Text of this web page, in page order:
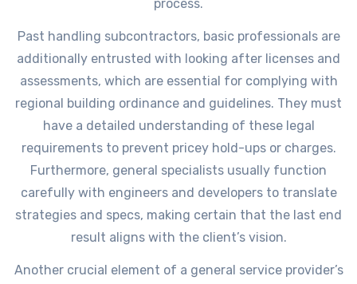
process.
Past handling subcontractors, basic professionals are
additionally entrusted with looking after licenses and
assessments, which are essential for complying with
regional building ordinance and guidelines. They must
have a detailed understanding of these legal
requirements to prevent pricey hold-ups or charges.
Furthermore, general specialists usually function
carefully with engineers and developers to translate
strategies and specs, making certain that the last end
result aligns with the client’s vision.
Another crucial element of a general service provider’s